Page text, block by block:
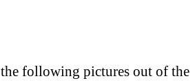
following pictures out of the